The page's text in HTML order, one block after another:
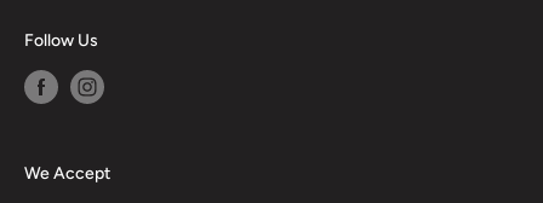
Follow Us
We Accept